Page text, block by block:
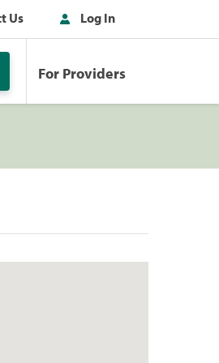
Us Log In
For Providers